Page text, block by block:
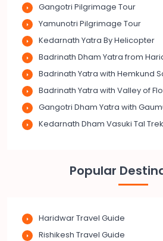
Gangotri Pilgrimage Tour
Yamunotri Pilgrimage Tour
Kedarnath Yatra By Helicopter
Badrinath Dham Yatra from
Badrinath Yatra with Hemkund
Badrinath Yatra with Valley of
Gangotri Dham Yatra with
Kedarnath Dham Vasuki Tal Trek
Popular
Haridwar Travel Guide
Rishikesh Travel Guide